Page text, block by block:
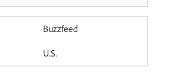
Buzzfeed
U.S.